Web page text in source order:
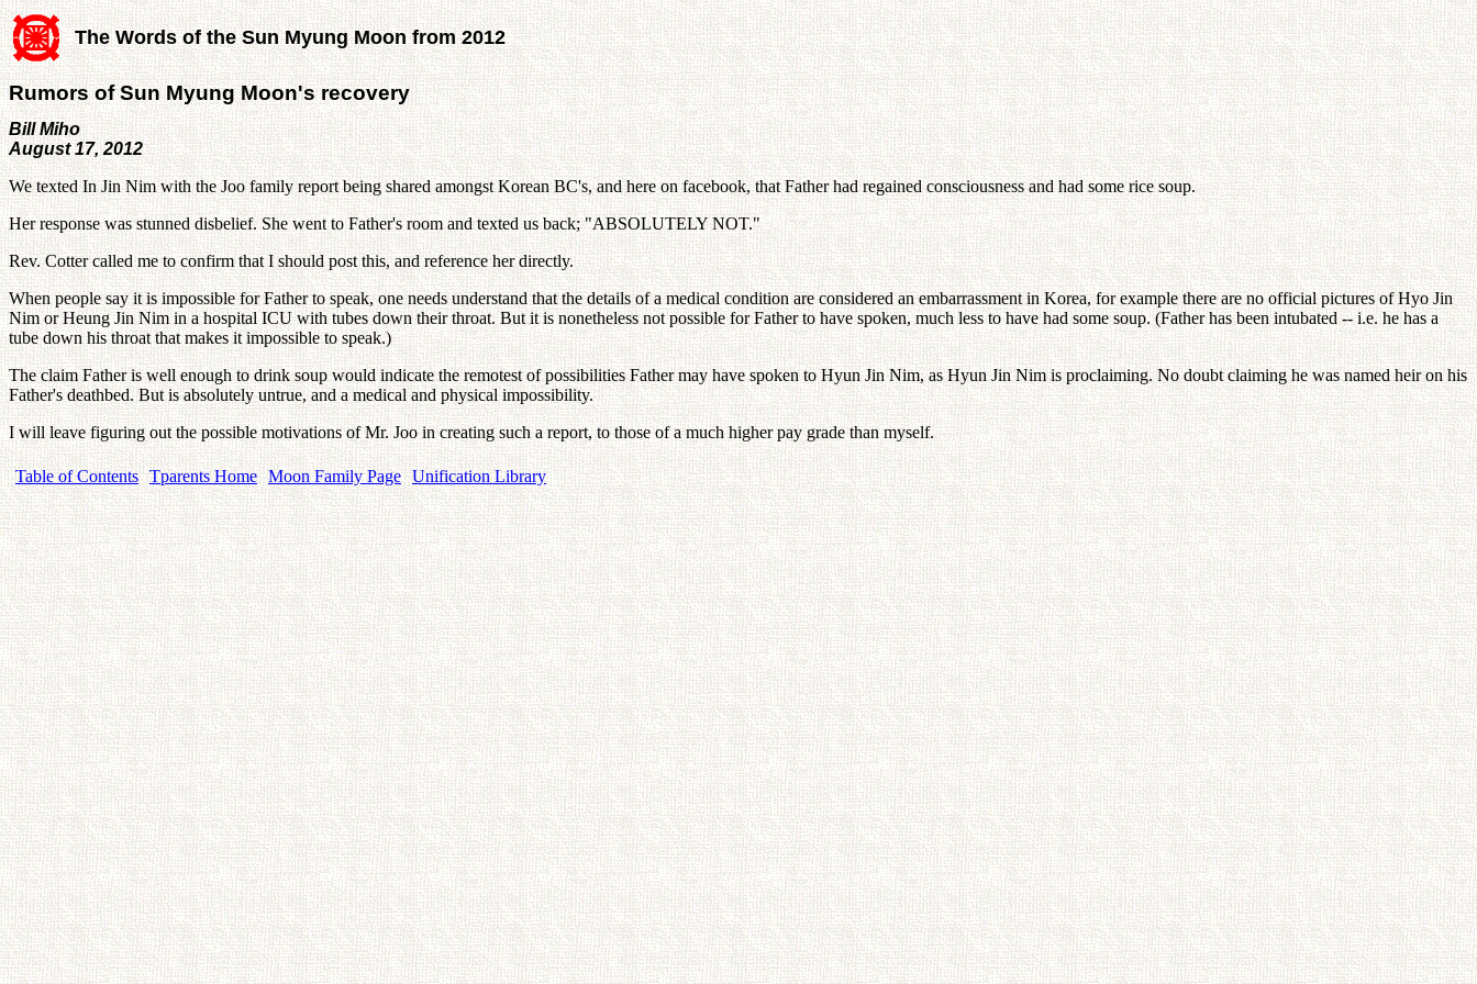
The Words of the Sun Myung Moon from 2012
Rumors of Sun Myung Moon's recovery
Bill Miho
August 17, 2012
We texted In Jin Nim with the Joo family report being shared amongst Korean BC's, and here on facebook, that Father had regained consciousness and had some rice soup.
Her response was stunned disbelief. She went to Father's room and texted us back; "ABSOLUTELY NOT."
Rev. Cotter called me to confirm that I should post this, and reference her directly.
When people say it is impossible for Father to speak, one needs understand that the details of a medical condition are considered an embarrassment in Korea, for example there are no official pictures of Hyo Jin
Nim or Heung Jin Nim in a hospital ICU with tubes down their throat. But it is nonetheless not possible for Father to have spoken, much less to have had some soup. (Father has been intubated -- i.e. he has a
tube down his throat that makes it impossible to speak.)
The claim Father is well enough to drink soup would indicate the remotest of possibilities Father may have spoken to Hyun Jin Nim, as Hyun Jin Nim is proclaiming. No doubt claiming he was named heir on his
Father's deathbed. But is absolutely untrue, and a medical and physical impossibility.
I will leave figuring out the possible motivations of Mr. Joo in creating such a report, to those of a much higher pay grade than myself.
Table of Contents Tparents Home Moon Family Page Unification Library